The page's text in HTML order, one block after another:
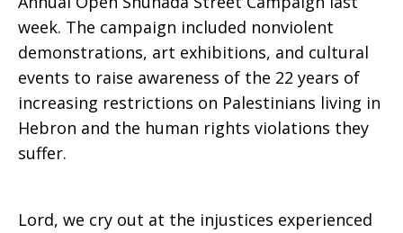
week. The campaign included nonviolent
demonstrations, art exhibitions, and cultural
events to raise awareness of the 22 years of
increasing restrictions on Palestinians living in
Hebron and the human rights violations they
suffer.
Lord, we cry out at the injustices experienced